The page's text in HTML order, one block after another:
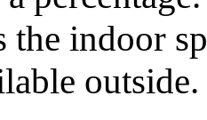
the indoor
outside.